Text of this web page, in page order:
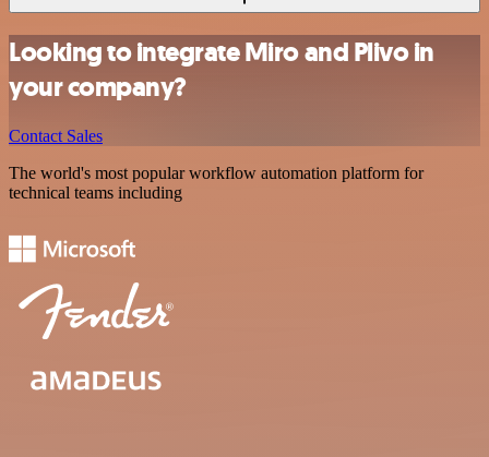
Looking to integrate Miro and Plivo in
your company?
Contact Sales
The world's most popular workflow automation platform for
technical teams including